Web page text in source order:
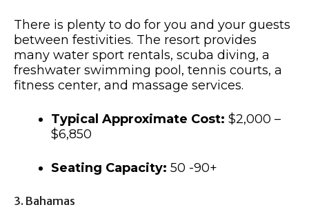
There is plenty to do for you and your guests
between festivities. The resort provides
many water sport rentals, scuba diving, a
freshwater swimming pool, tennis courts, a
fitness center, and massage services.
Typical Approximate Cost: $2,000 –
$6,850
Seating Capacity: 50 -90+
3. Bahamas